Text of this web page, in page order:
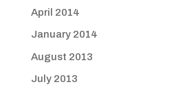
April 2014
January 2014
August 2013
July 2013